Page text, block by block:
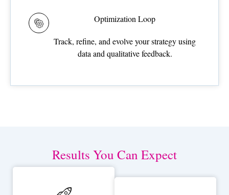
Optimization Loop
Track, refine, and evolve your strategy using
data and qualitative feedback.
Results You Can Expect